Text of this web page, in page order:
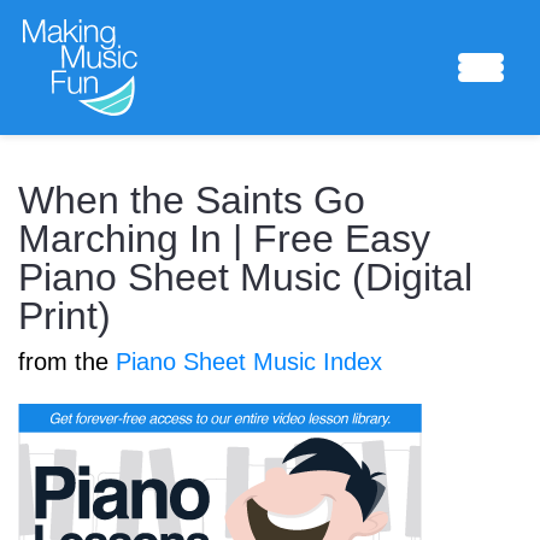
Sheet Music
Composing Lab
Piano Academy
Music Theory
When the Saints Go
Marching In | Free Easy
Piano Sheet Music (Digital
Print)
from the Piano Sheet Music Index